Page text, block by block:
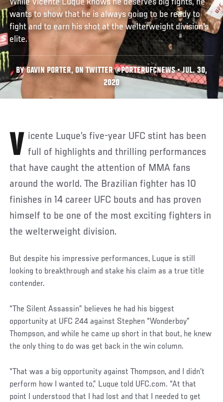
wants to show that he is always going to be ready to
fight and to earn his shot at the welterweight division's
elite.
BY GAVIN PORTER, ON TWITTER @PORTERUFCNEWS • JUL. 30,
2020
Vicente Luque’s five-year UFC stint has been full of highlights and thrilling performances
that have caught the attention of MMA fans
around the world. The Brazilian fighter has 10
finishes in 14 career UFC bouts and has proven
himself to be one of the most exciting fighters in
the welterweight division.
But despite his impressive performances, Luque is still
looking to breakthrough and stake his claim as a true title
contender.
“The Silent Assassin” believes he had his biggest
opportunity at UFC 244 against Stephen “Wonderboy”
Thompson, and while he came up short in that bout, he knew
the only thing to do was get back in the win column.
“That was a big opportunity against Thompson, and I didn’t
perform how I wanted to,” Luque told UFC.com. “At that
point I understood that I had lost and that I needed to get